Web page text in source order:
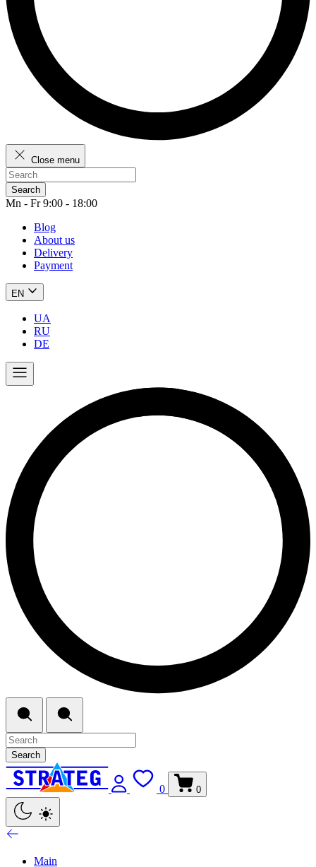
Close menu
Search
Mn - Fr 9:00 - 18:00
Blog
About us
Delivery
Payment
EN
UA
RU
DE
Search
0 0
Main